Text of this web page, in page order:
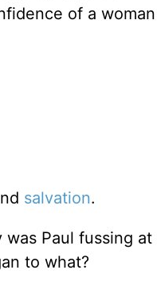
of a woman
salvation.
was Paul fussing at
to what?